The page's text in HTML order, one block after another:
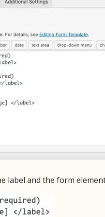
label and the form
for CF7 Skins is
issue integrating
and the CF7
an incredible job
a few hours.
Skins to any
and superior
Township of
an issue
Very